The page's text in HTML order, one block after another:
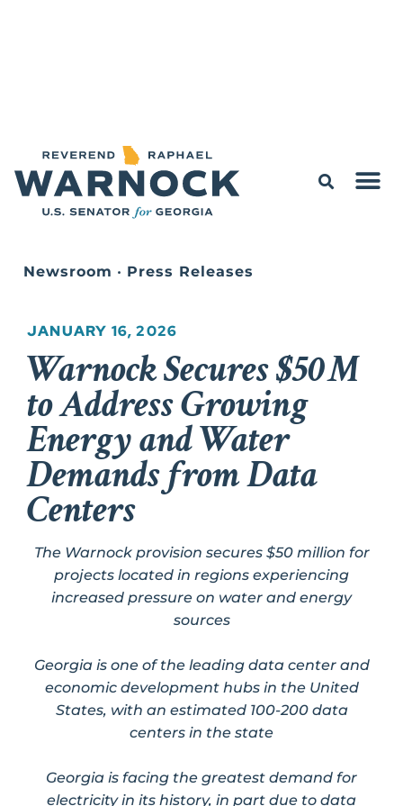
Newsroom • Press Releases
JANUARY 16, 2026
Warnock Secures $50M
to Address Growing
Energy and Water
Demands from Data
Centers
The Warnock provision secures $50 million for
projects located in regions experiencing
increased pressure on water and energy
sources
Georgia is one of the leading data center and
economic development hubs in the United
States, with an estimated 100-200 data
centers in the state
Georgia is facing the greatest demand for
electricity in its history, in part due to data